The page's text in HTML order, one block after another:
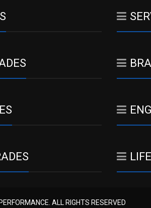
ALL RIGHTS RESERVED